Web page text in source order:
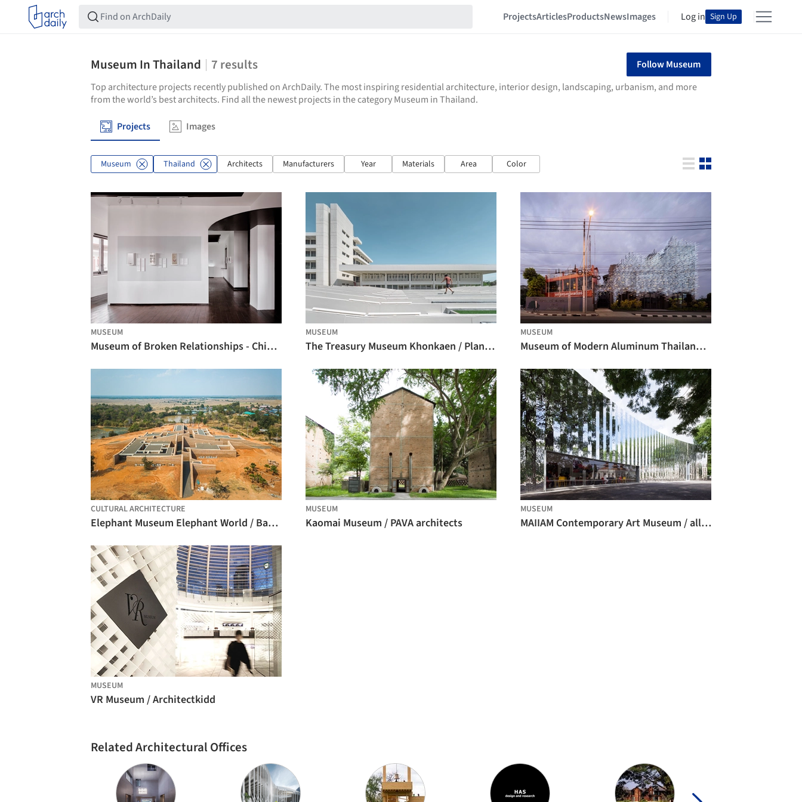
ProjectsArticlesProductsNewsImages Log in Sign Up
Museum In Thailand 7 results
Follow Museum
Top architecture projects recently published on ArchDaily. The most inspiring residential architecture, interior design, landscaping, urbanism, and more
from the world’s best architects. Find all the newest projects in the category Museum in Thailand.
Projects Images
Museum Thailand Architects Manufacturers Year Materials Area Color
MUSEUM
Museum of Broken Relationships - Chiang Mai / STA
MUSEUM
The Treasury Museum Khonkaen / Plan Architect
MUSEUM
Museum of Modern Aluminum Thailand / HAS design and research
CULTURAL ARCHITECTURE
Elephant Museum Elephant World / Bangkok Project Studio
MUSEUM
Kaomai Museum / PAVA architects
MUSEUM
MAIIAM Contemporary Art Museum / all(zone)
MUSEUM
VR Museum / Architectkidd
Related Architectural Offices